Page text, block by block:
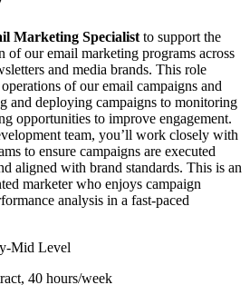
Marketing Specialist to support the
of our email marketing programs across
and media brands. This role
of our email campaigns and
deploying campaigns to monitoring
opportunities to improve engagement.
team, you’ll work closely with
to ensure campaigns are executed
aligned with brand standards. This is an
marketer who enjoys campaign
analysis in a fast-paced
Mid Level
40 hours/week